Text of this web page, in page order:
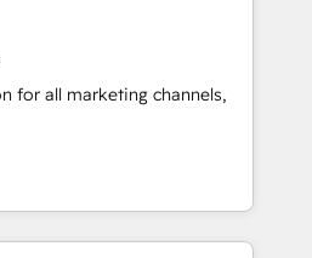
for all marketing channels,